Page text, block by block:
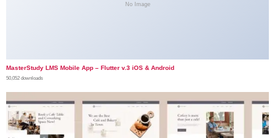
No Image
MasterStudy LMS Mobile App – Flutter v.3 iOS & Android
50,052 downloads